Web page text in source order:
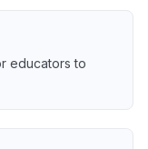
educators to